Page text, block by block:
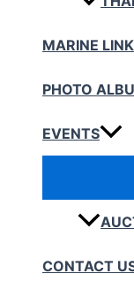
MARINE
PHOTO
EVENTS
CONTACT